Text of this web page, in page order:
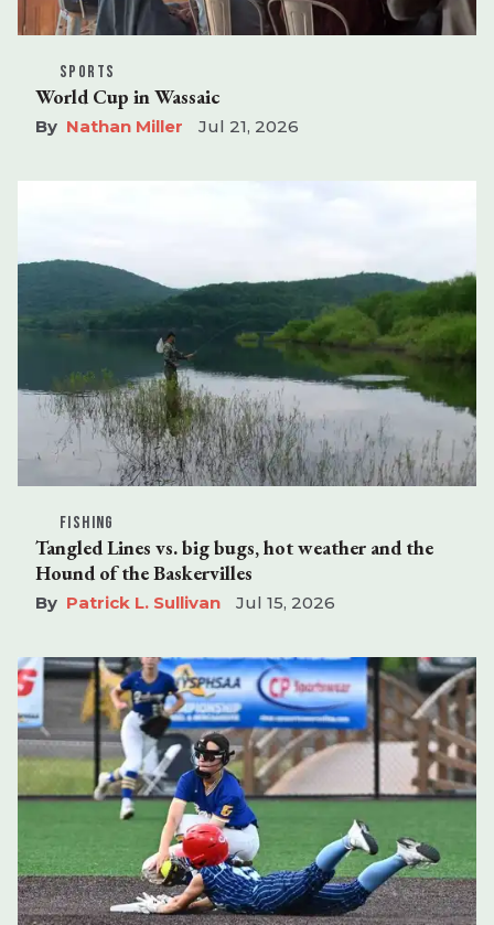
SPORTS
World Cup in Wassaic
Nathan Miller Jul 21, 2026
FISHING
Tangled Lines vs. big bugs, hot weather and the
Hound of the Baskervilles
Patrick L. Sullivan Jul 15, 2026